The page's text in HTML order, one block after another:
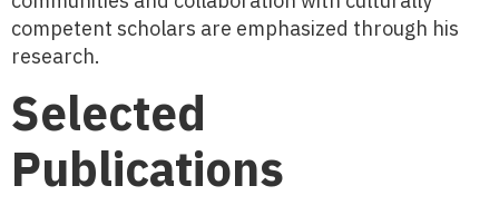
competent scholars are emphasized through his
research.
Selected
Publications